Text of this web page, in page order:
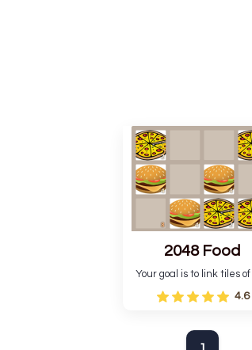
2048 Food
Your goal is to link tiles
same type to create new
with more points.
4.6